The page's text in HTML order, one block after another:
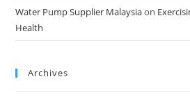
Water Pump Supplier Malaysiaon
Health
Archives